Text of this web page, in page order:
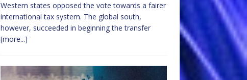
Western states opposed the vote towards a fairer
international tax system. The global south,
however, succeeded in beginning the transfer
[more...]